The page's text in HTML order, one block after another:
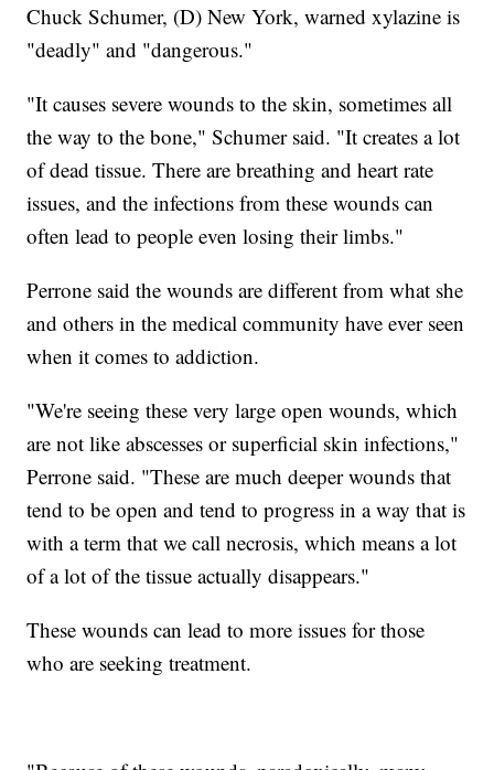
Chuck Schumer, (D) New York, warned xylazine is
"deadly" and "dangerous."
"It causes severe wounds to the skin, sometimes all
the way to the bone," Schumer said. "It creates a lot
of dead tissue. There are breathing and heart rate
issues, and the infections from these wounds can
often lead to people even losing their limbs."
Perrone said the wounds are different from what she
and others in the medical community have ever seen
when it comes to addiction.
"We're seeing these very large open wounds, which
are not like abscesses or superficial skin infections,"
Perrone said. "These are much deeper wounds that
tend to be open and tend to progress in a way that is
with a term that we call necrosis, which means a lot
of a lot of the tissue actually disappears."
These wounds can lead to more issues for those
who are seeking treatment.